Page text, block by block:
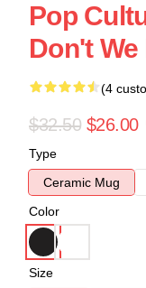
Pop
Don't
(4
$32.50 $26.00
Type
Ceramic Mug
Color
Size